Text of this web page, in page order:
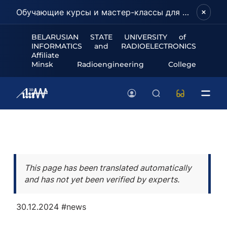
Обучающие курсы и мастер-классы для школьников и абитуриентов!
BELARUSIAN STATE UNIVERSITY of
INFORMATICS and RADIOELECTRONICS
Affiliate
Minsk Radioengineering College
This page has been translated automatically
and has not yet been verified by experts.
30.12.2024 #news